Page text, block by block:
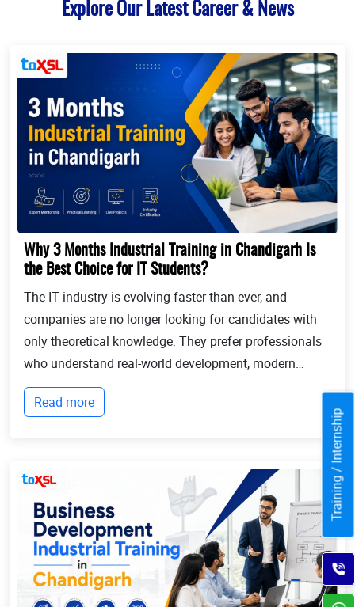
Explore Our Latest Career & News
Why 3 Months Industrial Training in Chandigarh Is
the Best Choice for IT Students?
The IT industry is evolving faster than ever, and
companies are no longer looking for candidates with
only theoretical knowledge. They prefer professionals
who understand real-world development, modern
technologies, and industry workflows. This is exactly
where Industrial training in Chandigarh b...
Read more
Training / Internship